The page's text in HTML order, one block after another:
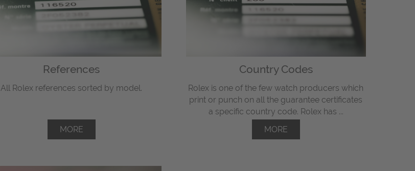
References
All Rolex references sorted by model.
MORE
Country Codes
Rolex is one of the few watch producers which
print or punch on all the guarantee certificates
a specific country code. Rolex has ...
MORE